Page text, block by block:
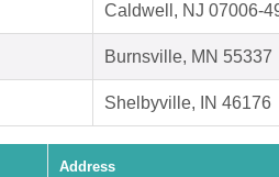
Caldwell, NJ 07006-
Burnsville, MN 55337
Shelbyville, IN 46176
Address